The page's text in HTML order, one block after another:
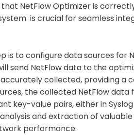
NetFlow Optimizer is
is crucial for seamless
to configure data sources for
send NetFlow data to the
collected, providing a
the collected NetFlow data
key-value pairs, either in
and extraction of valuable
performance.